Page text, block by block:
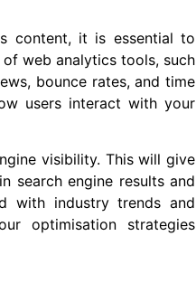
content, it is essential to
web analytics tools, such
bounce rates, and time
users interact with your
visibility. This will give
search engine results and
with industry trends and
optimisation strategies